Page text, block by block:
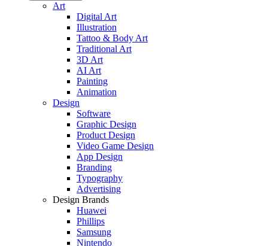
Art
Digital Art
Illustration
Tattoo & Body Art
Traditional Art
3D Art
AI Art
Painting
Animation
Design
Software
Graphic Design
Product Design
Video Game Design
App Design
Branding
Typography
Advertising
Design Brands
Huawei
Phillips
Samsung
Nintendo